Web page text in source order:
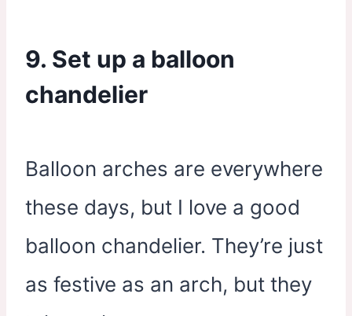
9. Set up a balloon
chandelier
Balloon arches are everywhere
these days, but I love a good
balloon chandelier. They’re just
as festive as an arch, but they